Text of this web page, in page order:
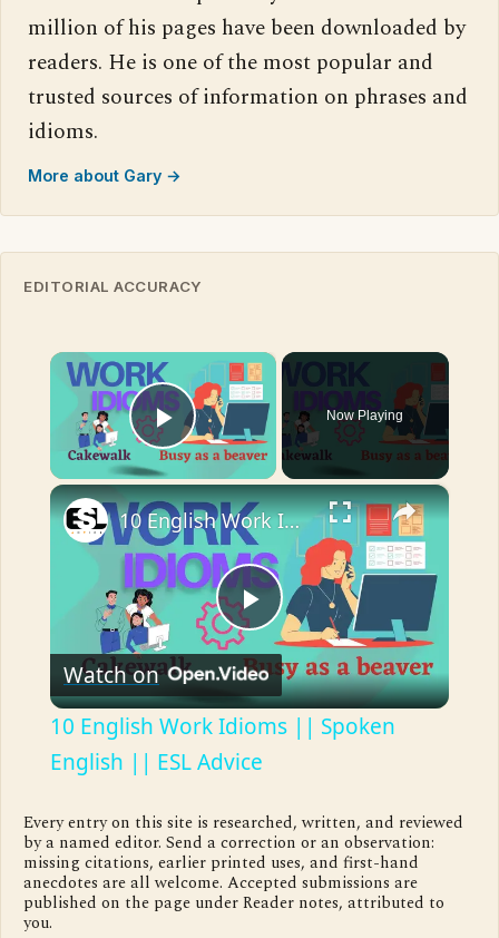
million of his pages have been downloaded by
readers. He is one of the most popular and
trusted sources of information on phrases and
idioms.
More about Gary →
EDITORIAL ACCURACY
×
Play Video
Now Playing
×
Play
Video
10 English Work Idioms || Spoken English || ESL Advice
Watch on
10 English Work Idioms || Spoken
English || ESL Advice
Every entry on this site is researched, written, and reviewed
by a named editor. Send a correction or an observation:
missing citations, earlier printed uses, and first-hand
anecdotes are all welcome. Accepted submissions are
published on the page under Reader notes, attributed to
you.